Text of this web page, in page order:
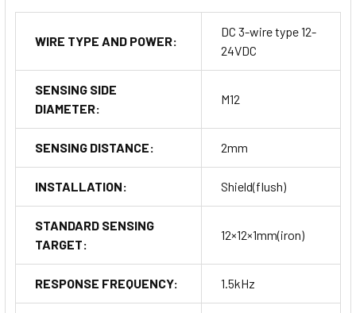
WIRE TYPE AND POWER:
DC 3-wire type 12-
24VDC
SENSING SIDE
DIAMETER:
M12
SENSING DISTANCE: 2mm
INSTALLATION: Shield(flush)
STANDARD SENSING
TARGET:
12×12×1mm(iron)
RESPONSE FREQUENCY: 1.5kHz